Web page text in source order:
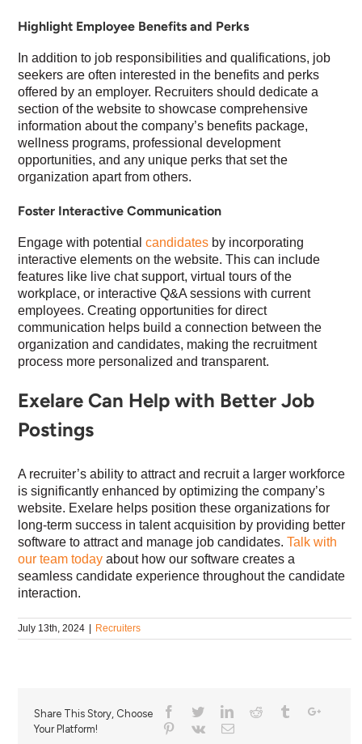
Highlight Employee Benefits and Perks
In addition to job responsibilities and qualifications, job
seekers are often interested in the benefits and perks
offered by an employer. Recruiters should dedicate a
section of the website to showcase comprehensive
information about the company’s benefits package,
wellness programs, professional development
opportunities, and any unique perks that set the
organization apart from others.
Foster Interactive Communication
Engage with potential candidates by incorporating
interactive elements on the website. This can include
features like live chat support, virtual tours of the
workplace, or interactive Q&A sessions with current
employees. Creating opportunities for direct
communication helps build a connection between the
organization and candidates, making the recruitment
process more personalized and transparent.
Exelare Can Help with Better Job
Postings
A recruiter’s ability to attract and recruit a larger workforce
is significantly enhanced by optimizing the company’s
website. Exelare helps position these organizations for
long-term success in talent acquisition by providing better
software to attract and manage job candidates.Talk with
our team today about how our software creates a
seamless candidate experience throughout the candidate
interaction.
July 13th, 2024 Recruiters
Share This Story, Choose
Your Platform!